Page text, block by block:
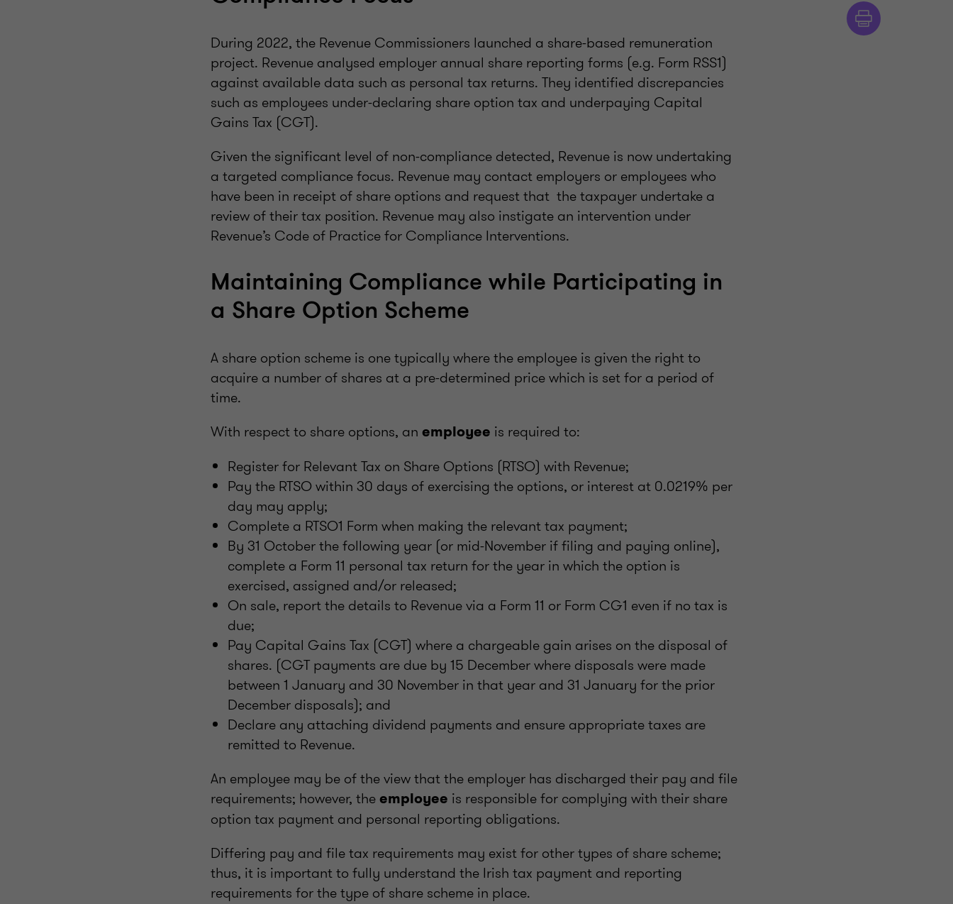
During 2022, the Revenue Commissioners launched a share-based remuneration
project. Revenue analysed employer annual share reporting forms (e.g. Form RSS1)
against available data such as personal tax returns. They identified discrepancies
such as employees under-declaring share option tax and underpaying Capital
Gains Tax (CGT).
Given the significant level of non-compliance detected, Revenue is now undertaking
a targeted compliance focus. Revenue may contact employers or employees who
have been in receipt of share options and request that the taxpayer undertake a
review of their tax position. Revenue may also instigate an intervention under
Revenue’s Code of Practice for Compliance Interventions.
Maintaining Compliance while Participating in
a Share Option Scheme
A share option scheme is one typically where the employee is given the right to
acquire a number of shares at a pre-determined price which is set for a period of
time.
With respect to share options, an employee is required to:
Register for Relevant Tax on Share Options (RTSO) with Revenue;
Pay the RTSO within 30 days of exercising the options, or interest at 0.0219% per
day may apply;
Complete a RTSO1 Form when making the relevant tax payment;
By 31 October the following year (or mid-November if filing and paying online),
complete a Form 11 personal tax return for the year in which the option is
exercised, assigned and/or released;
On sale, report the details to Revenue via a Form 11 or Form CG1 even if no tax is
due;
Pay Capital Gains Tax (CGT) where a chargeable gain arises on the disposal of
shares. (CGT payments are due by 15 December where disposals were made
between 1 January and 30 November in that year and 31 January for the prior
December disposals); and
Declare any attaching dividend payments and ensure appropriate taxes are
remitted to Revenue.
An employee may be of the view that the employer has discharged their pay and file
requirements; however, theemployee is responsible for complying with their share
option tax payment and personal reporting obligations.
Differing pay and file tax requirements may exist for other types of share scheme;
thus, it is important to fully understand the Irish tax payment and reporting
requirements for the type of share scheme in place.